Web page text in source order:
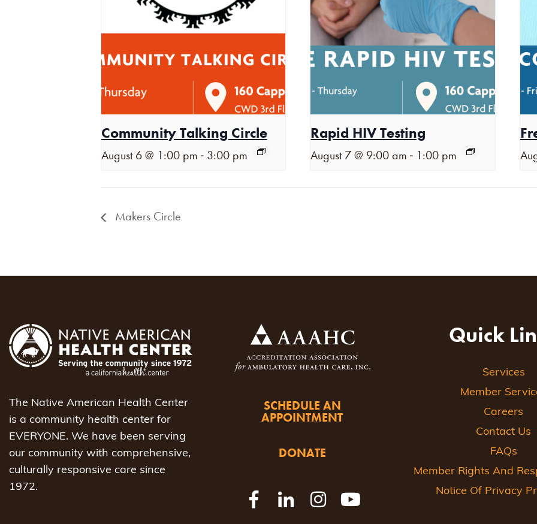
Community Talking Circle
August 6 @ 1:00 pm - 3:00 pm
Rapid HIV Testing
August 7 @ 9:00 am - 1:00 pm
Makers Circle
The Native American Health Center
is a community health center for
EVERYONE. We have been serving
our community with comprehensive,
culturally responsive care since
1972.
SCHEDULE AN
APPOINTMENT
DONATE
Quick
Services
Member
Careers
Contact Us
FAQs
Member Rights And
Notice Of Privacy